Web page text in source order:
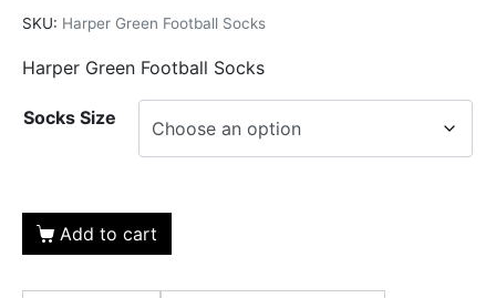
SKU: Harper Green Football Socks
Harper Green Football Socks
Socks Size
Add to cart